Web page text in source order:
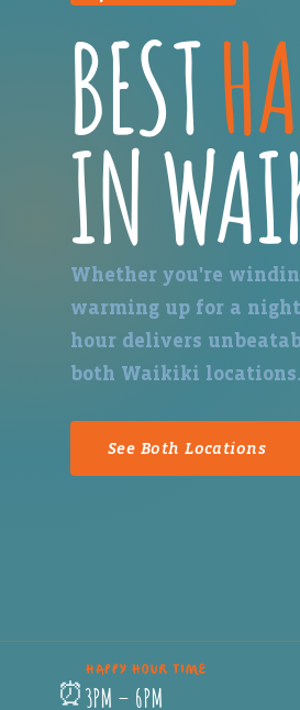
BEST
IN
Whether you're
warming up for a
hour delivers
both Waikiki locations.
See Both Locations
⏰
HAPPY HOUR TIME
3PM – 6PM